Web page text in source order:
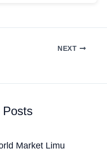
NEXT
Posts
Market Limu